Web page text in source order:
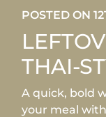
POSTED ON
THAI-
A quick, bold
your meal